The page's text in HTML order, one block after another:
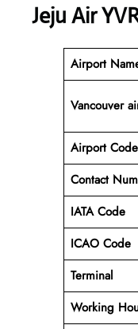
Jeju Air
Airport
Vancouver
Airport Code
Contact
IATA Code
ICAO Code
Terminal
Working